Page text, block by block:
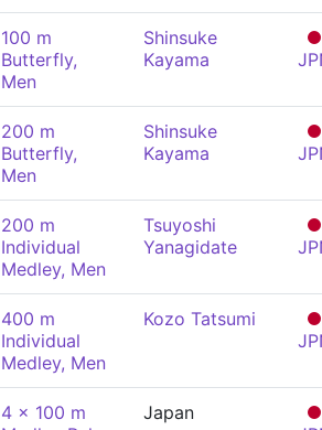
100 m
Butterfly,
Men
Shinsuke
Kayama
200 m
Butterfly,
Men
Shinsuke
Kayama
200 m
Individual
Medley, Men
Tsuyoshi
Yanagidate
400 m
Individual
Medley, Men
Kozo Tatsumi
4 x 100 m
Japan